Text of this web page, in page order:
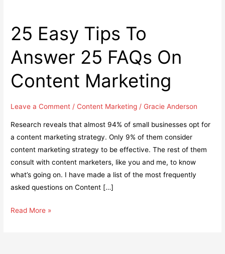
25 Easy Tips To
Answer 25 FAQs On
Content Marketing
Leave a Comment /Content Marketing /Gracie Anderson
Research reveals that almost 94% of small businesses opt for
a content marketing strategy. Only 9% of them consider
content marketing strategy to be effective. The rest of them
consult with content marketers, like you and me, to know
what’s going on. I have made a list of the most frequently
asked questions on Content […]
25
Read More »